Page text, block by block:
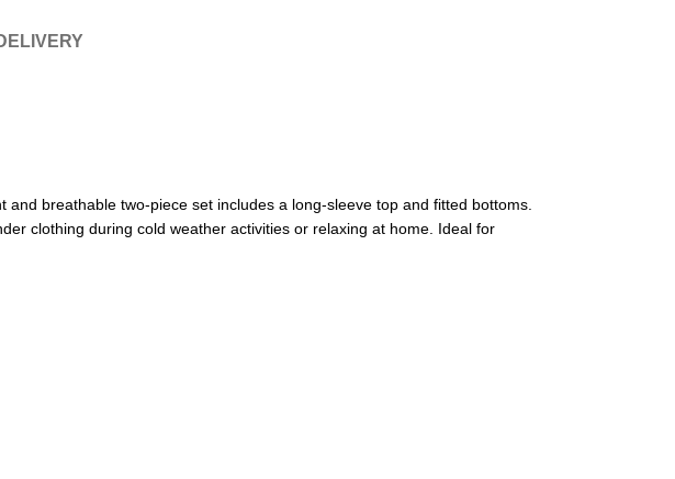
breathable two-piece set includes a long-sleeve top and fitted bottoms.
clothing during cold weather activities or relaxing at home. Ideal for